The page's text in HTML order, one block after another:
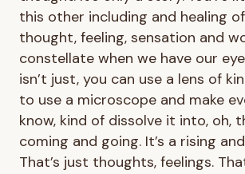
this other including and healing
thought, feeling, sensation and
constellate when we have our
isn’t just, you can use a lens of
to use a microscope and make
know, kind of dissolve it into, oh,
coming and going. It’s a rising
That’s just thoughts, feelings.